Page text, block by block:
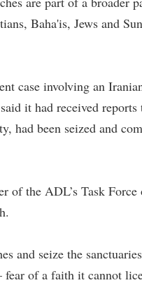
Baha'is, Jews and
case involving an
it had received
had been seized and
of the ADL’s Task
and seize the
of a faith it cannot